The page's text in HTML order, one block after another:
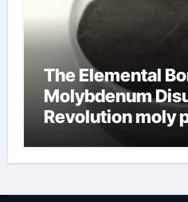
The Elemental
Molybdenum
Revolution moly